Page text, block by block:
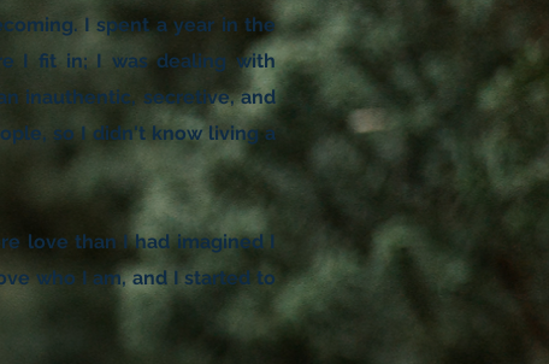
I spent a year in the
I fit in; I was dealing with
inauthentic, secretive, and
so I didn't know living a
love than I had imagined I
who I am, and I started to